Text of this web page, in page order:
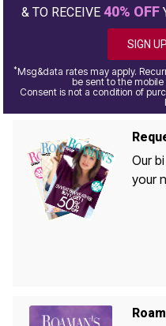
& TO RECEIVE 40% OFF
SIGN
*Msg&data rates may apply.
be sent to the
Consent is not a condition of
Our
your